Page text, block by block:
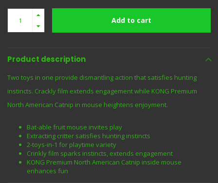
Add to cart
Product description
Two toys in one provide dismantling action that satisfies hunting
instincts. Crackly film extends engagement while KONG Premium
North American Catnip in mouse heightens enjoyment.
Bat-able fruit mouse invites play
Extracting critter satisfies hunting instincts
2-toys-in-1 for playtime variety
Crinkly film sparks instincts, extends engagement
KONG Premium North American Catnip inside mouse
enhances fun